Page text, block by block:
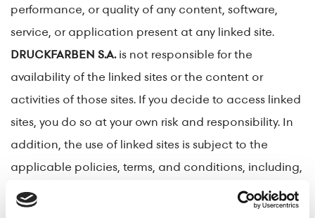
performance, or quality of any content, software,
service, or application present at any linked site.
DRUCKFARBEN S.A.is not responsible for the
availability of the linked sites or the content or
activities of those sites. If you decide to access linked
sites, you do so at your own risk and responsibility. In
addition, the use of linked sites is subject to the
applicable policies, terms, and conditions, including,
but not limited to, the privacy policy of the linked site.